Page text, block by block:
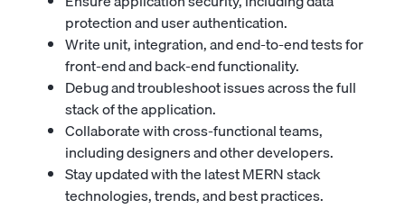
protection and user authentication.
Write unit, integration, and end-to-end tests for
front-end and back-end functionality.
Debug and troubleshoot issues across the full
stack of the application.
Collaborate with cross-functional teams,
including designers and other developers.
Stay updated with the latest MERN stack
technologies, trends, and best practices.